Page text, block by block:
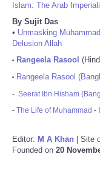
Islam: The Arab
By Sujit Das
• Unmasking
Delusion Allah
• Rangeela Rasool
• Rangeela Rasool
- Seerat Ibn Hisham
- The Life of Muhammad -
Editor: M A Khan | Site
Founded on 20